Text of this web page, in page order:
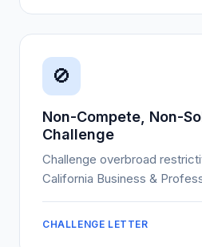
🚫
Non-Compete, Non-
Challenge
Challenge overbroad
California Business &
CHALLENGE LETTER